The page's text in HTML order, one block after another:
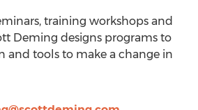
training workshops and
Deming designs programs to
and tools to make a change in